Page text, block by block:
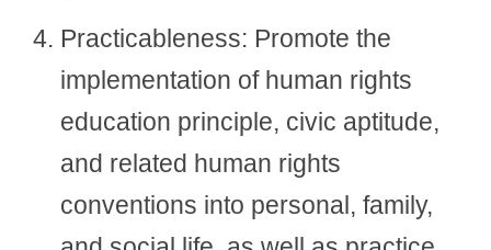
Practicableness: Promote the
implementation of human rights
education principle, civic aptitude,
and related human rights
conventions into personal, family,